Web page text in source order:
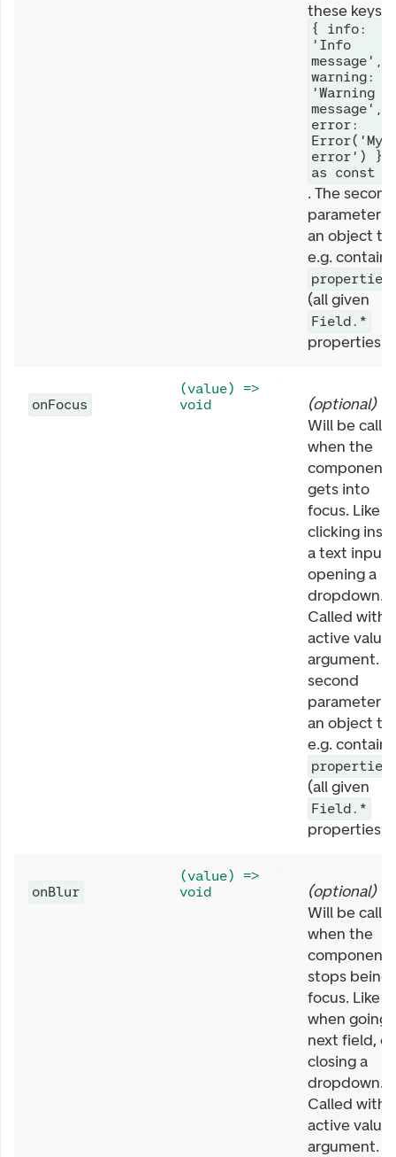
these keys
{ info:
'Info
message',
warning:
'Warning
message',
error:
Error('My
error') }
as const
. The second
parameter is
an object
e.g. contains
properties
(all given
Field.*
properties).
onFocus
(value) =>
void
(optional)
Will be
when the
component
gets into
focus. Like
clicking
a text input
opening a
dropdown.
Called with
active value
argument.
second
parameter is
an object
e.g. contains
properties
(all given
Field.*
properties).
onBlur
(value) =>
void
(optional)
Will be
when the
component
stops being
focus. Like
when going
next field, or
closing a
dropdown.
Called with
active value
argument.